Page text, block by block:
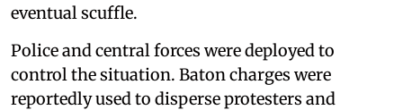
eventual scuffle.
Police and central forces were deployed to
control the situation. Baton charges were
reportedly used to disperse protesters and